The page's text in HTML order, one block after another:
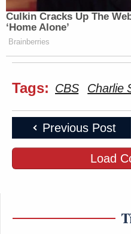
Culkin Cracks Up The
‘Home Alone’
Brainberries
Tags: CBS Charlie
Previous Post
Load